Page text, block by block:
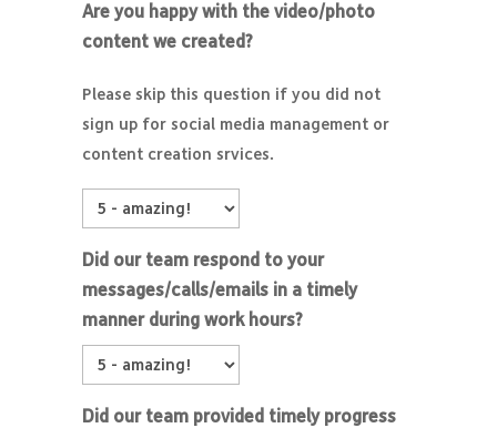
Are you happy with the video/photo
content we created?
Please skip this question if you did not
sign up for social media management or
content creation srvices.
Did our team respond to your
messages/calls/emails in a timely
manner during work hours?
Did our team provided timely progress